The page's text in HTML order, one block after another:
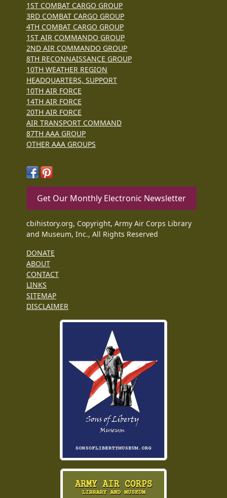
1ST COMBAT CARGO GROUP
3RD COMBAT CARGO GROUP
4TH COMBAT CARGO GROUP
1ST AIR COMMANDO GROUP
2ND AIR COMMANDO GROUP
8TH RECONNAISSANCE GROUP
10TH WEATHER REGION
HEADQUARTERS, SUPPORT
10TH AIR FORCE
14TH AIR FORCE
20TH AIR FORCE
AIR TRANSPORT COMMAND
87TH AAA GROUP
OTHER AAA GROUPS
Get Our Monthly Electronic Newsletter
cbihistory.org, Copyright, Army Air Corps Library
and Museum, Inc., All Rights Reserved
DONATE
ABOUT
CONTACT
LINKS
SITEMAP
DISCLAIMER